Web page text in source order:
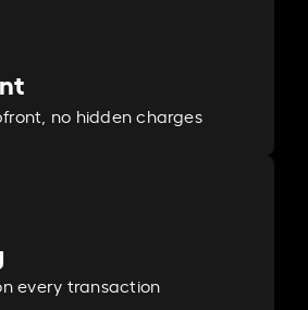
no hidden charges
every transaction